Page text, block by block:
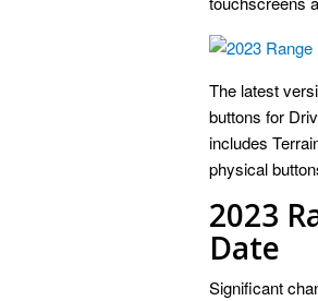
The latest
buttons for
includes
physical
2023
Date
Significant